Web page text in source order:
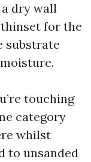
dry wall
for the
substrate
touching
category
whilst
to unsanded